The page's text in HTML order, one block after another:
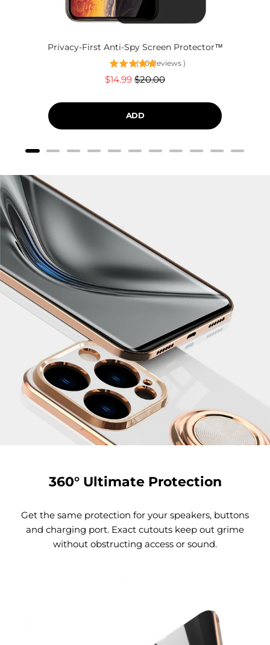
Privacy-First Anti-Spy Screen Protector™
( 60 Reviews )
Sale
$14.99 Original
$20.00
ADD
360° Ultimate Protection
Get the same protection for your speakers, buttons
and charging port. Exact cutouts keep out grime
without obstructing access or sound.